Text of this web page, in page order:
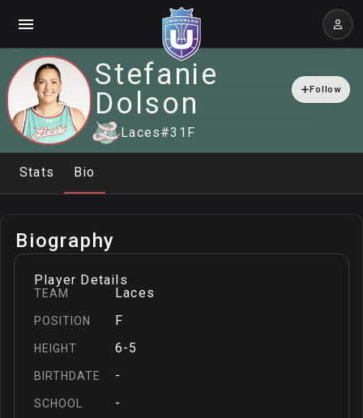
Stefanie
Dolson
Follow
Laces#31 F
Stats Bio
Biography
Player Details
TEAM Laces
POSITION F
HEIGHT 6-5
BIRTHDATE -
SCHOOL -